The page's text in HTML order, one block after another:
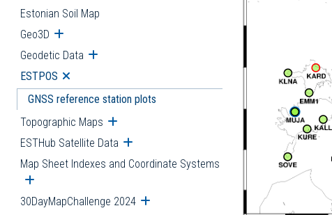
Estonian Soil Map
Geo3D Open submenu
Geodetic Data Open submenu
ESTPOS Open submenu
GNSS reference station plots
Topographic Maps Open submenu
ESTHub Satellite Data Open submenu
Map Sheet Indexes and Coordinate Systems
Open submenu
30DayMapChallenge 2024 Open submenu